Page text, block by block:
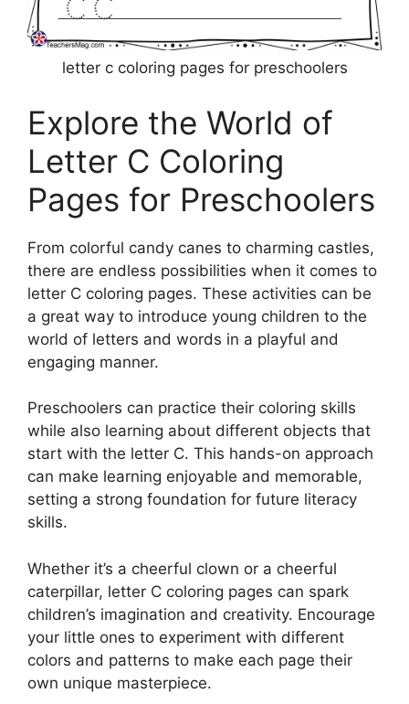
letter c coloring pages for preschoolers
Explore the World of
Letter C Coloring
Pages for Preschoolers
From colorful candy canes to charming castles,
there are endless possibilities when it comes to
letter C coloring pages. These activities can be
a great way to introduce young children to the
world of letters and words in a playful and
engaging manner.
Preschoolers can practice their coloring skills
while also learning about different objects that
start with the letter C. This hands-on approach
can make learning enjoyable and memorable,
setting a strong foundation for future literacy
skills.
Whether it’s a cheerful clown or a cheerful
caterpillar, letter C coloring pages can spark
children’s imagination and creativity. Encourage
your little ones to experiment with different
colors and patterns to make each page their
own unique masterpiece.